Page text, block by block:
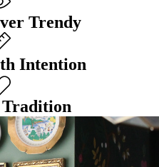
Trendy
Intention